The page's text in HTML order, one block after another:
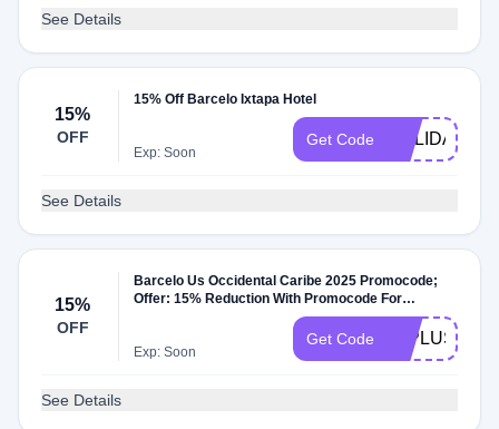
See Details
15%
OFF
15% Off Barcelo Ixtapa Hotel
Exp: Soon
Get Code HOLIDAY15
See Details
15%
OFF
Barcelo Us Occidental Caribe 2025 Promocode;
Offer: 15% Reduction With Promocode For
Occidental Caribe Hotel Dates: Booking Window:
Until 31/Dec/25 Travel Window: Until 31/Dec/25;
Promocode Extra Offer Details: Offer Only At
Exp: Soon
Get Code
See Details